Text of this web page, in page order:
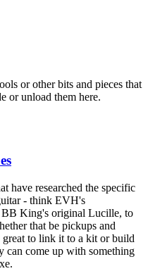
or other bits and pieces that
or unload them here.
have researched the specific
- think EVH's
BB King's original Lucille, to
that be pickups and
to link it to a kit or build
can come up with something